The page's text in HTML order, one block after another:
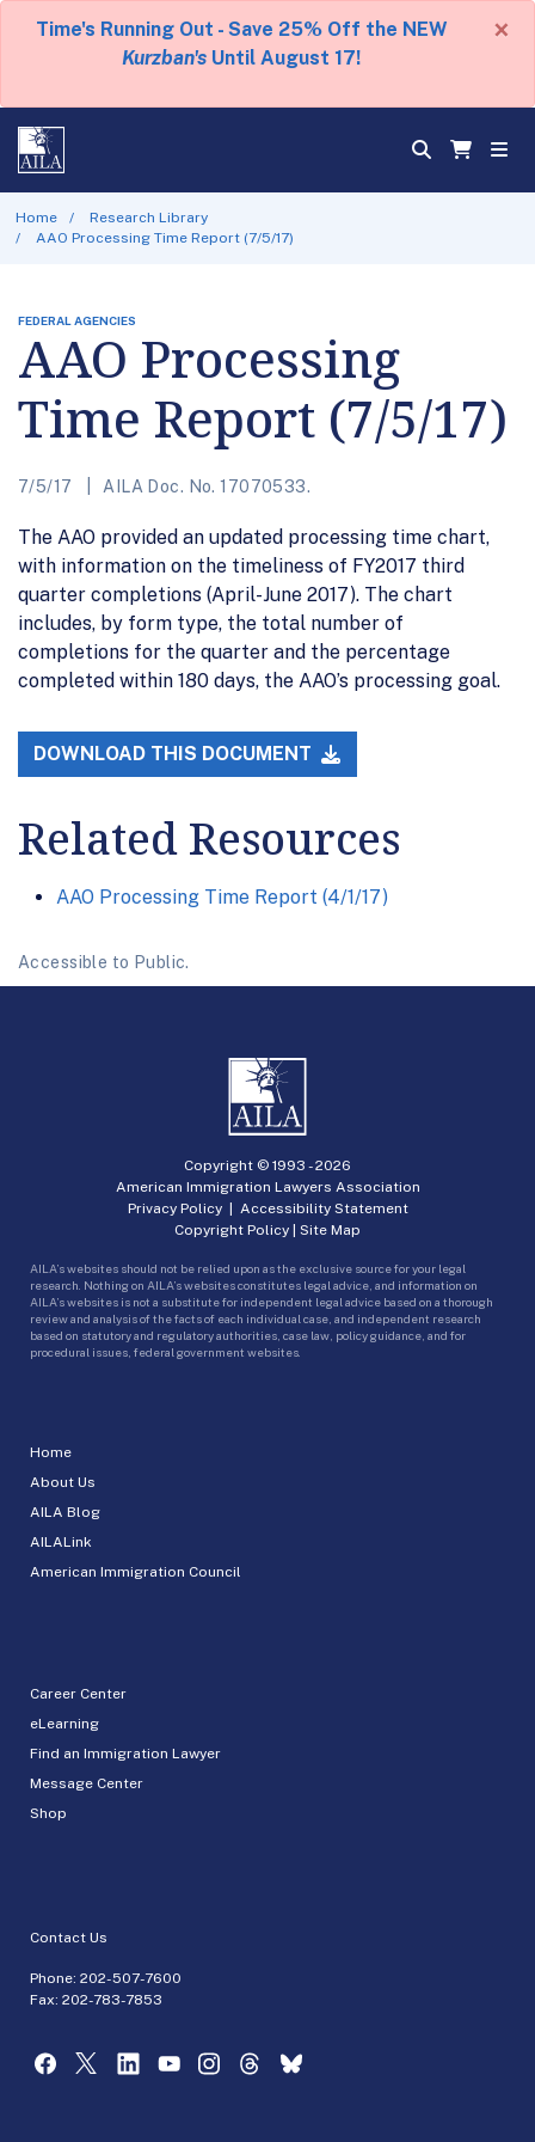
Time's Running Out - Save 25% Off the NEW
Kurzban's Until August 17!
×
Home
Research Library
AAO Processing Time Report (7/5/17)
FEDERAL AGENCIES
AAO Processing
Time Report (7/5/17)
7/5/17 AILA Doc. No. 17070533.
The AAO provided an updated processing time chart,
with information on the timeliness of FY2017 third
quarter completions (April-June 2017). The chart
includes, by form type, the total number of
completions for the quarter and the percentage
completed within 180 days, the AAO’s processing goal.
DOWNLOAD THIS DOCUMENT
Related Resources
AAO Processing Time Report (4/1/17)
Accessible to Public.
Home
About Us
AILA Blog
AILALink
American Immigration Council
Career Center
eLearning
Find an Immigration Lawyer
Message Center
Shop
Contact Us
Phone: 202-507-7600
Fax: 202-783-7853
Copyright © 1993 -2026
American Immigration Lawyers Association
Privacy Policy| Accessibility Statement
Copyright Policy | Site Map
AILA’s websites should not be relied upon as the exclusive source for your legal
research. Nothing on AILA’s websites constitutes legal advice, and information on
AILA’s websites is not a substitute for independent legal advice based on a thorough
review and analysis of the facts of each individual case, and independent research
based on statutory and regulatory authorities, case law, policy guidance, and for
procedural issues, federal government websites.